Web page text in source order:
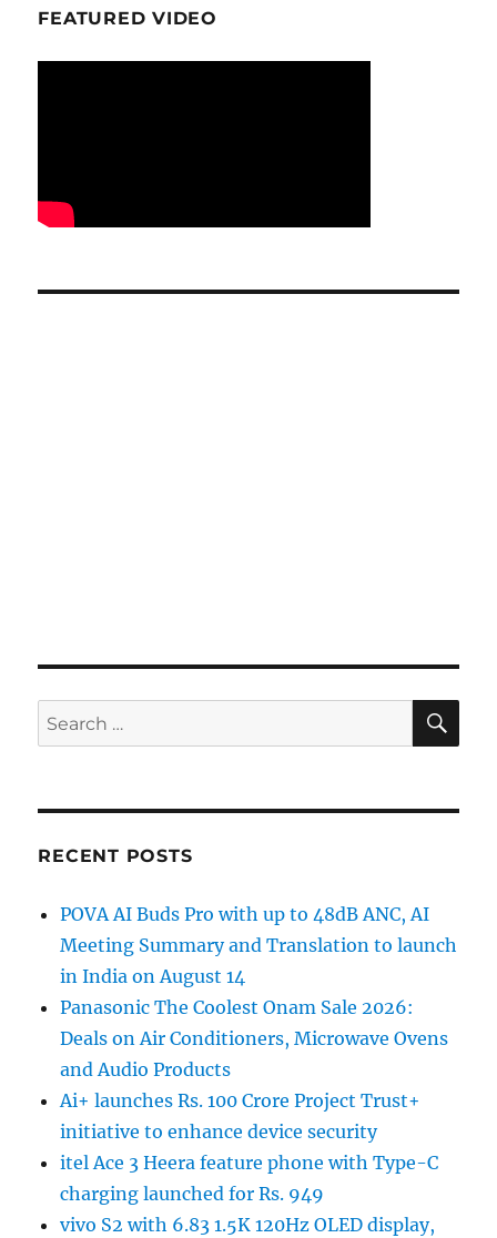
FEATURED VIDEO
Search
for:
RECENT POSTS
POVA AI Buds Pro with up to 48dB ANC, AI
Meeting Summary and Translation to launch
in India on August 14
Panasonic The Coolest Onam Sale 2026:
Deals on Air Conditioners, Microwave Ovens
and Audio Products
Ai+ launches Rs. 100 Crore Project Trust+
initiative to enhance device security
itel Ace 3 Heera feature phone with Type-C
charging launched for Rs. 949
vivo S2 with 6.83 1.5K 120Hz OLED display,